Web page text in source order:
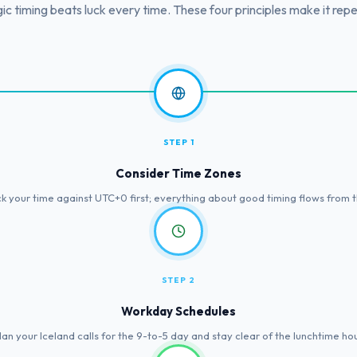
timing beats luck every time. These four principles make it
STEP 1
Consider Time Zones
your time against UTC+0 first; everything about good timing flows from
STEP 2
Workday Schedules
your Iceland calls for the 9-to-5 day and stay clear of the lunchtime